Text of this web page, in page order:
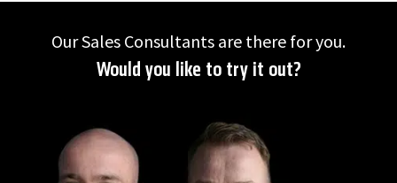
Our Sales Consultants are there for you.
Would you like to try it out?